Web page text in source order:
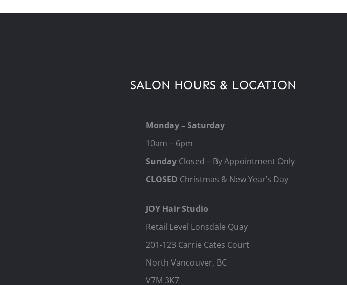
SALON HOURS & LOCATION
Monday – Saturday
10am – 6pm
Sunday Closed – By Appointment Only
CLOSED Christmas & New Year’s Day
JOY Hair Studio
Retail Level Lonsdale Quay
201-123 Carrie Cates Court
North Vancouver, BC
V7M 3K7